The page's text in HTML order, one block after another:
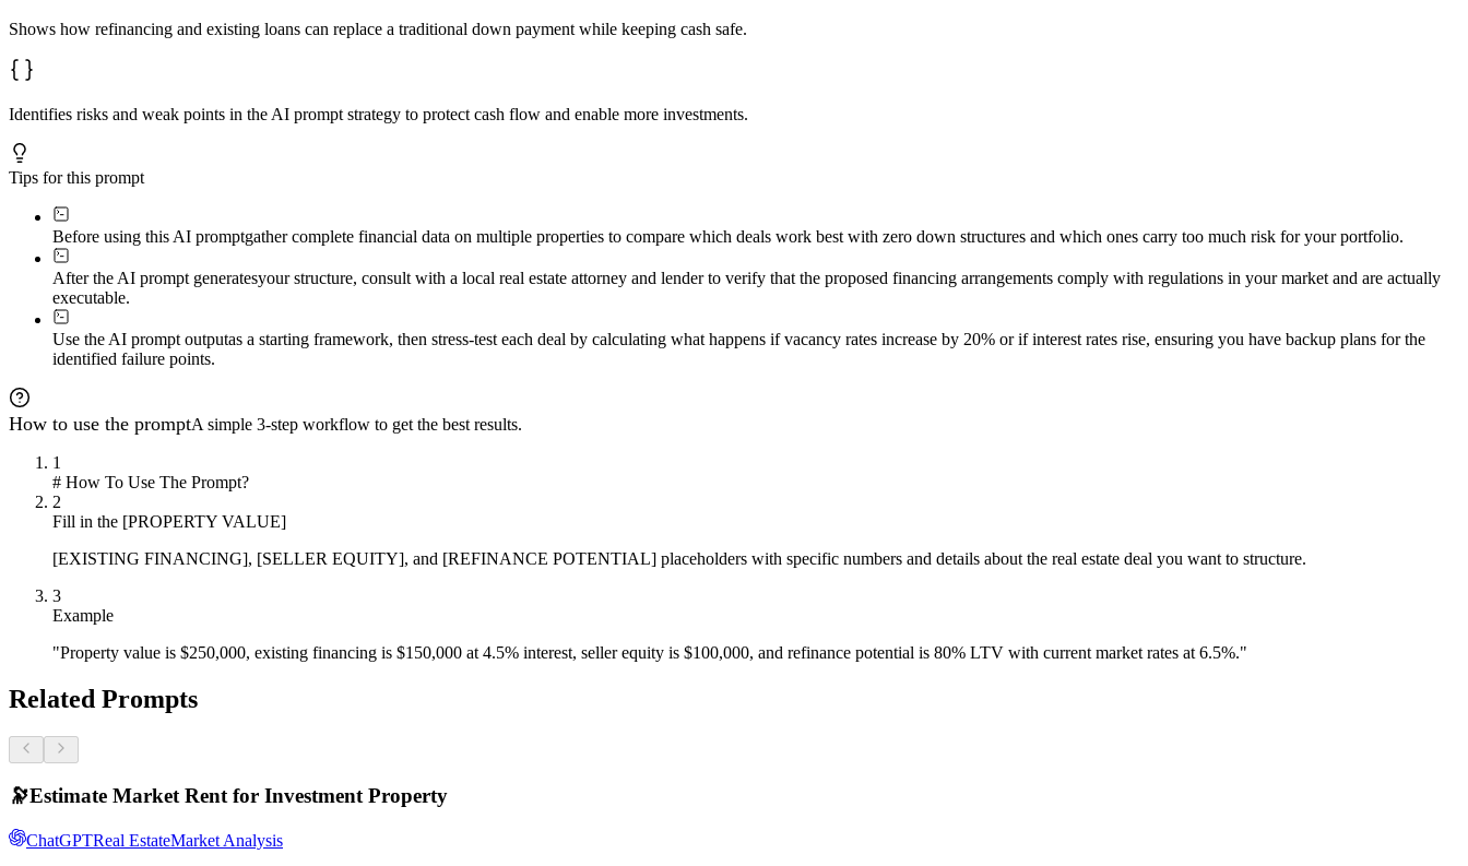
Shows how refinancing and existing loans can replace a traditional down payment while keeping cash safe.
Identifies risks and weak points in the AI prompt strategy to protect cash flow and enable more investments.
Tips for this prompt
Before using this AI promptgather complete financial data on multiple properties to compare which deals work best with zero down structures and which ones carry too much risk for your portfolio.
After the AI prompt generatesyour structure, consult with a local real estate attorney and lender to verify that the proposed financing arrangements comply with regulations in your market and are actually
executable.
Use the AI prompt outputas a starting framework, then stress-test each deal by calculating what happens if vacancy rates increase by 20% or if interest rates rise, ensuring you have backup plans for the
identified failure points.
How to use the promptA simple 3-step workflow to get the best results.
1
# How To Use The Prompt?
2
Fill in the [PROPERTY VALUE]
[EXISTING FINANCING], [SELLER EQUITY], and [REFINANCE POTENTIAL] placeholders with specific numbers and details about the real estate deal you want to structure.
3
Example
"Property value is $250,000, existing financing is $150,000 at 4.5% interest, seller equity is $100,000, and refinance potential is 80% LTV with current market rates at 6.5%."
Related Prompts
🔭Estimate Market Rent for Investment Property
ChatGPTReal EstateMarket Analysis